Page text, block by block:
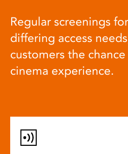
Regular screenings
differing access
customers the
cinema experience.